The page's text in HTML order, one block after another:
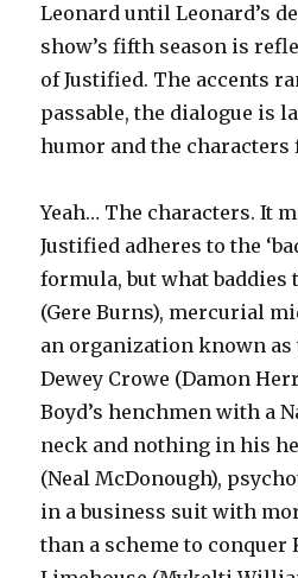
Leonard until Leonard’s
show’s fifth season is
of Justified. The accents
passable, the dialogue is
humor and the characters
Yeah… The characters. It
Justified adheres to the
formula, but what baddies
(Gere Burns), mercurial
an organization known as
Dewey Crowe (Damon
Boyd’s henchmen with a
neck and nothing in his
(Neal McDonough),
in a business suit with
than a scheme to